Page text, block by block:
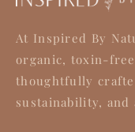
At Inspired By
organic, toxin-
thoughtfully
sustainability, and